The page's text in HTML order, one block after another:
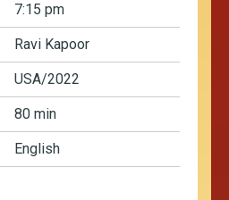
7:15 pm
Ravi Kapoor
USA/2022
80 min
English